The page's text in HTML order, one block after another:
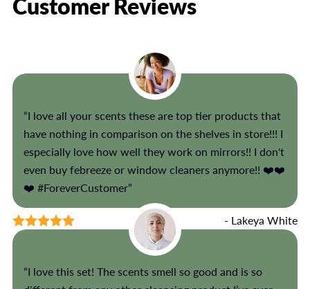
Customer Reviews
“I love all your scents these are top tier products that
have nothing in comparison on the shelves in store!!! I
especially love how well they work on mirrors!! I don't
even buy febreeze or window cleaners anymore!! ❤️❤️
❤️ #ForeverCustomer”
- Lakeya White
“I love this set! The scents smell so good and is so